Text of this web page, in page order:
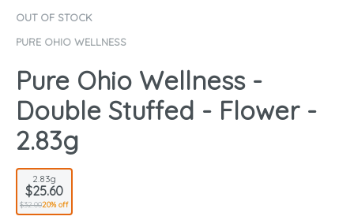
OUT OF STOCK
PURE OHIO WELLNESS
Pure Ohio Wellness -
Double Stuffed - Flower -
2.83g
2.83g
$25.60
$32.0020% off